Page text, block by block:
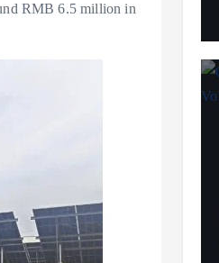
RMB 6.5 million in